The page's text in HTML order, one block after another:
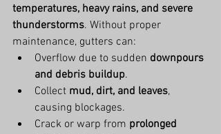
temperatures, heavy rains, and severe
thunderstorms. Without proper
maintenance, gutters can:
Overflow due to sudden downpours
and debris buildup.
Collect mud, dirt, and leaves,
causing blockages.
Crack or warp from prolonged